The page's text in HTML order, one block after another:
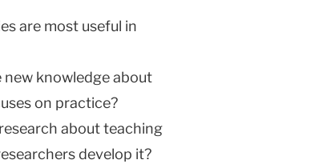
are most useful in
knowledge about
on practice?
about teaching
develop it?